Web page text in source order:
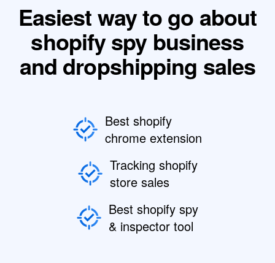
Easiest way to go about
shopify spy business
and dropshipping sales
Best shopify
chrome extension
Tracking shopify
store sales
Best shopify spy
& inspector tool